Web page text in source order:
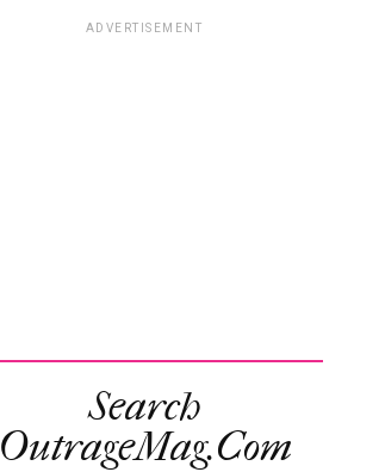
ADVERTISEMENT
Search
OutrageMag.com